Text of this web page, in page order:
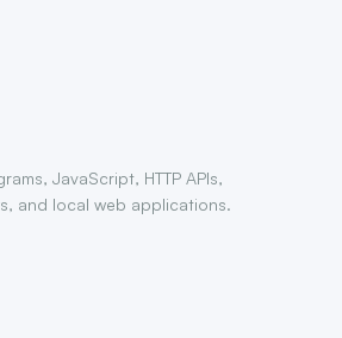
JavaScript, HTTP APIs,
and local web applications.